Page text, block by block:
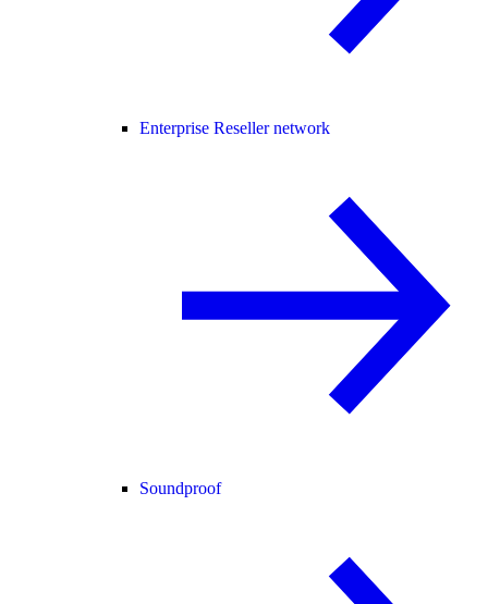
Enterprise Reseller network
Soundproof